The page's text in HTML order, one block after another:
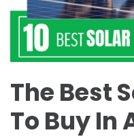
The Best
To Buy In